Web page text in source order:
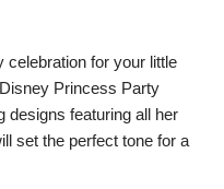
celebration for your little
Princess Party
designs featuring all her
set the perfect tone for a